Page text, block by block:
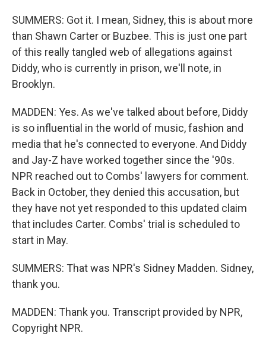
SUMMERS: Got it. I mean, Sidney, this is about more
than Shawn Carter or Buzbee. This is just one part
of this really tangled web of allegations against
Diddy, who is currently in prison, we'll note, in
Brooklyn.
MADDEN: Yes. As we've talked about before, Diddy
is so influential in the world of music, fashion and
media that he's connected to everyone. And Diddy
and Jay-Z have worked together since the '90s.
NPR reached out to Combs' lawyers for comment.
Back in October, they denied this accusation, but
they have not yet responded to this updated claim
that includes Carter. Combs' trial is scheduled to
start in May.
SUMMERS: That was NPR's Sidney Madden. Sidney,
thank you.
MADDEN: Thank you. Transcript provided by NPR,
Copyright NPR.